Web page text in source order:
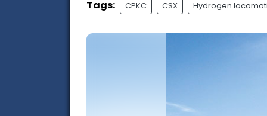
Tags: CPKC CSX Hydrogen